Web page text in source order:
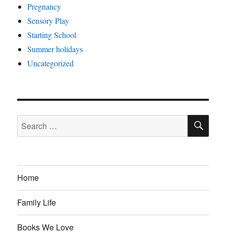
Pregnancy
Sensory Play
Starting School
Summer holidays
Uncategorized
Search
for:
Home
Family Life
Books We Love